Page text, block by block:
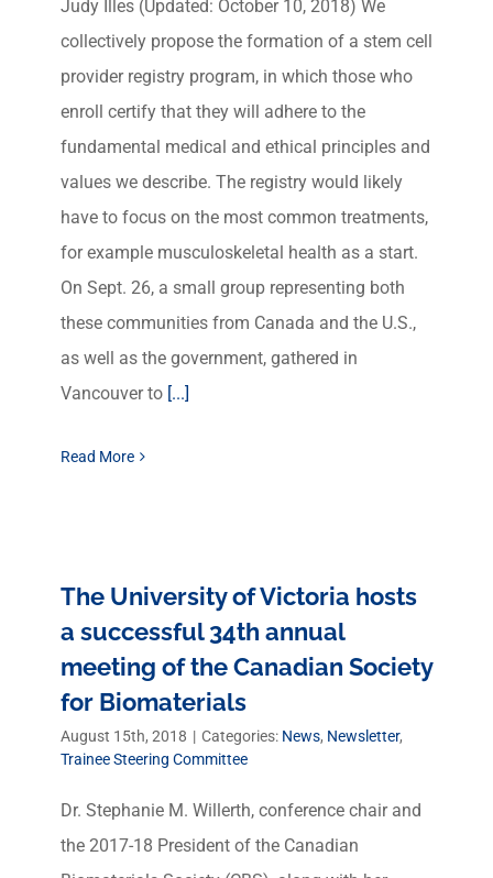
Judy Illes (Updated: October 10, 2018) We
collectively propose the formation of a stem cell
provider registry program, in which those who
enroll certify that they will adhere to the
fundamental medical and ethical principles and
values we describe. The registry would likely
have to focus on the most common treatments,
for example musculoskeletal health as a start.
On Sept. 26, a small group representing both
these communities from Canada and the U.S.,
as well as the government, gathered in
Vancouver to [...]
Read More
The University of Victoria hosts
a successful 34th annual
meeting of the Canadian Society
for Biomaterials
August 15th, 2018 | Categories: News, Newsletter,
Trainee Steering Committee
Dr. Stephanie M. Willerth, conference chair and
the 2017-18 President of the Canadian